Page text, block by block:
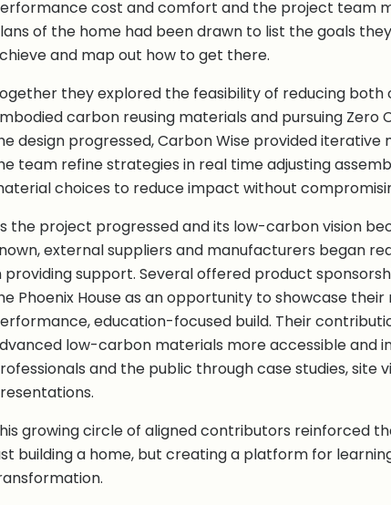
cost and comfort and the project team
of the home had been drawn to list the goals
and map out how to get there.
they explored the feasibility of reducing both
carbon reusing materials and pursuing Zero
design progressed, Carbon Wise provided iterative
team refine strategies in real time adjusting
choices to reduce impact without
the project progressed and its low-carbon vision
external suppliers and manufacturers began
providing support. Several offered product
Phoenix House as an opportunity to showcase
education-focused build. Their
low-carbon materials more accessible and
and the public through case studies, site
growing circle of aligned contributors reinforced
building a home, but creating a platform for